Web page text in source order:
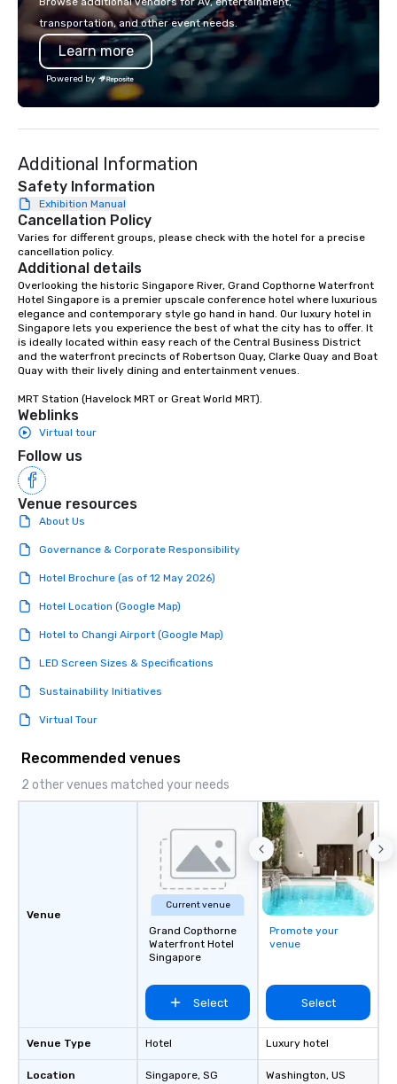
Programs can be indoor, outdoor, on-
property, or city-based. Strayboots
manages the full experience—from
planning and customization to
technology, staffing, and on-site
execution—making it easy for planners
We’re proud to be recognized as a
Cvent Top Vendor, trusted by event
professionals for our global reach,
flexibility, and reliable execution.
transportation, and other event needs.
Learn more
Powered by
Additional Information
Safety Information
Exhibition Manual
Cancellation Policy
Varies for different groups, please check with the hotel for a precise
cancellation policy.
Additional details
Overlooking the historic Singapore River, Grand Copthorne Waterfront
Hotel Singapore is a premier upscale conference hotel where luxurious
elegance and contemporary style go hand in hand. Our luxury hotel in
Singapore lets you experience the best of what the city has to offer. It
is ideally located within easy reach of the Central Business District
and the waterfront precincts of Robertson Quay, Clarke Quay and Boat
Quay with their lively dining and entertainment venues.
MRT Station (Havelock MRT or Great World MRT).
Weblinks
Virtual tour
Follow us
Venue resources
About Us
Governance & Corporate Responsibility
Hotel Brochure (as of 12 May 2026)
Hotel Location (Google Map)
Hotel to Changi Airport (Google Map)
LED Screen Sizes & Specifications
Sustainability Initiatives
Virtual Tour
Recommended venues
2 other venues matched your needs
Venue
Venue Type
Location
Current venue
Grand Copthorne
Waterfront Hotel
Singapore
Select
Hotel
Singapore, SG
Promote your
venue
Select
Luxury hotel
Washington, US